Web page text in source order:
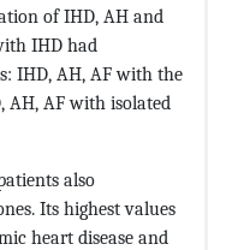
of IHD, AH and
IHD had
IHD, AH, AF with the
AH, AF with isolated
also
Its highest values
heart disease and